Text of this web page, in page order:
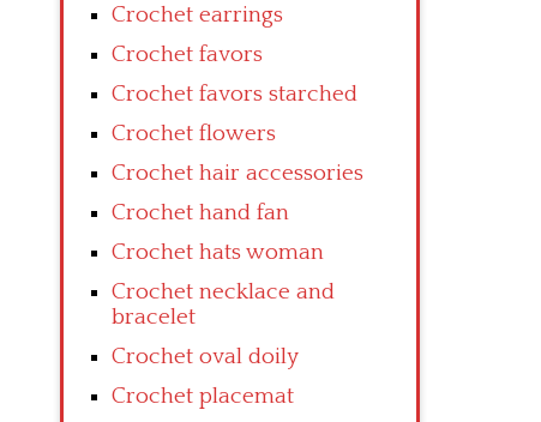
Crochet earrings
Crochet favors
Crochet favors starched
Crochet flowers
Crochet hair accessories
Crochet hand fan
Crochet hats woman
Crochet necklace and
bracelet
Crochet oval doily
Crochet placemat